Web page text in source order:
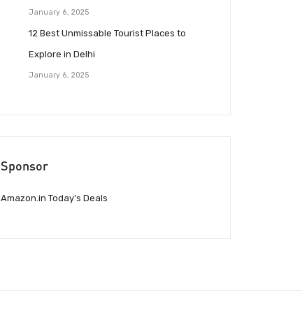
January 6, 2025
12 Best Unmissable Tourist Places to
Explore in Delhi
January 6, 2025
Sponsor
Amazon.in Today’s Deals